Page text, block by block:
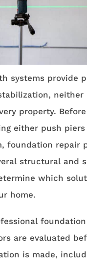
systems provide
neither
property. Before
either push
foundation repair
structural and
which
home.
are evaluated
is made,